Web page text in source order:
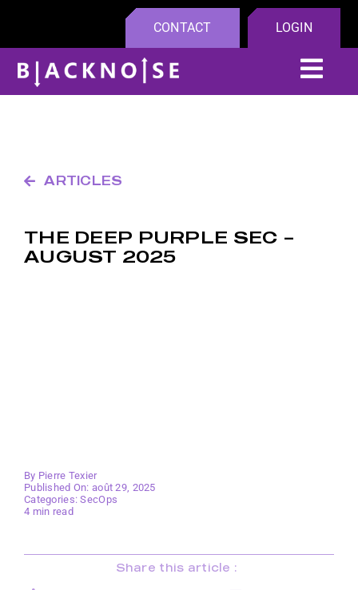
content
CONTACT LOGIN
ARTICLES
THE DEEP PURPLE SEC –
AUGUST 2025
By Pierre Texier
Published On: août 29, 2025
Categories:SecOps
4 min read
Share this article :